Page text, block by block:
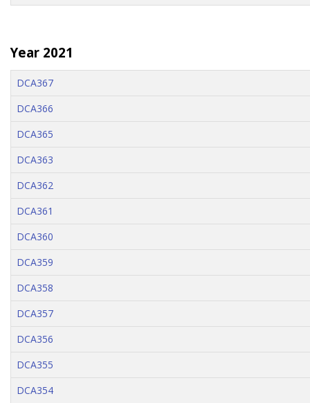
Year 2021
DCA367
DCA366
DCA365
DCA363
DCA362
DCA361
DCA360
DCA359
DCA358
DCA357
DCA356
DCA355
DCA354